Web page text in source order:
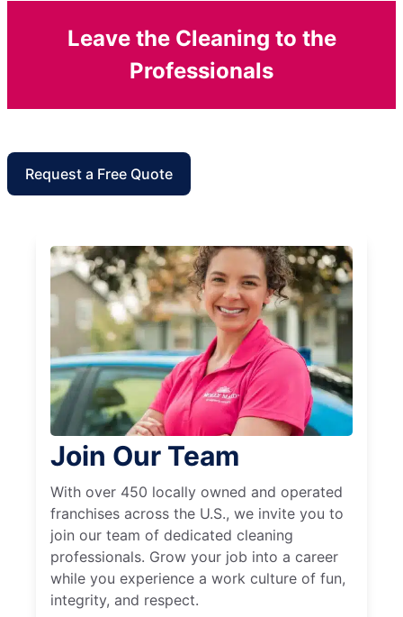
Leave the Cleaning to the
Professionals
Request a Free Quote
Join Our Team
With over 450 locally owned and operated
franchises across the U.S., we invite you to
join our team of dedicated cleaning
professionals. Grow your job into a career
while you experience a work culture of fun,
integrity, and respect.